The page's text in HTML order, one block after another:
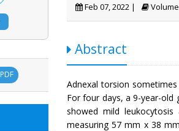
PDF
Feb 07, 2022 |
Abstract
Adnexal torsion
For four days, a 9-year-old
showed mild
measuring 57 mm x 38